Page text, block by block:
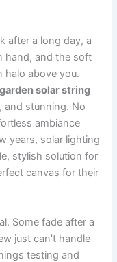
after a long day, a
hand, and the soft
halo above you.
solar string
and stunning. No
ambiance
years, solar lighting
stylish solution for
canvas for their
Some fade after a
just can’t handle
testing and